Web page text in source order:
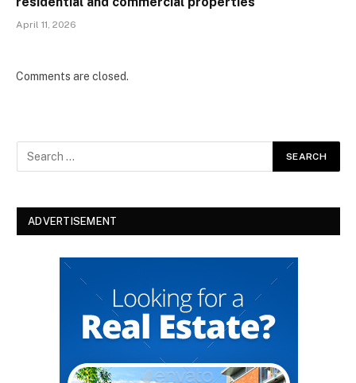
April 11, 2026
Comments are closed.
ADVERTISEMENT